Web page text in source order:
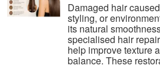
Damaged hair
styling, or
its natural
specialised hair
help improve texture
balance. These